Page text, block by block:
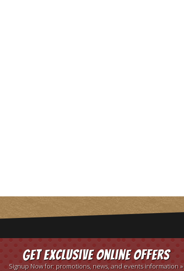
Get Exclusive Online Offers
Signup Now for: promotions, news, and events information »